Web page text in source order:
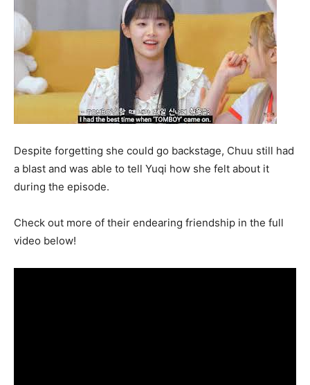
Despite forgetting she could go backstage, Chuu still had
a blast and was able to tell Yuqi how she felt about it
during the episode.
Check out more of their endearing friendship in the full
video below!